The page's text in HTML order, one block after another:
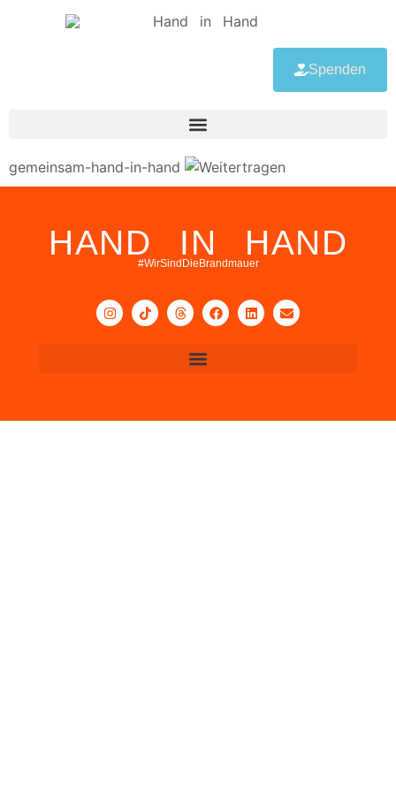
Spenden
gemeinsam-hand-in-hand
HAND IN HAND
#WirSindDieBrandmauer